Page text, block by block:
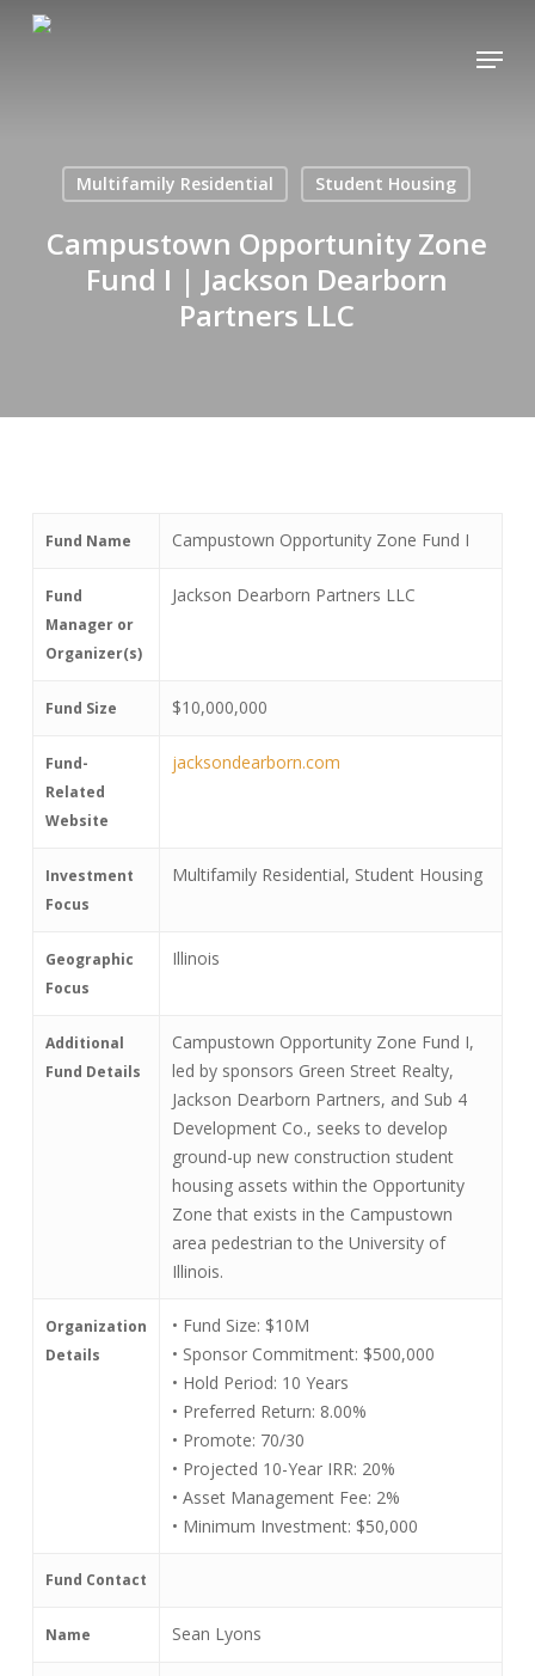
Menu
Multifamily Residential Student Housing
Campustown Opportunity Zone
Fund I | Jackson Dearborn
Partners LLC
Fund Name Campustown Opportunity Zone Fund I
Fund
Manager or
Organizer(s)
Jackson Dearborn Partners LLC
Fund Size $10,000,000
Fund-
Related
Website
jacksondearborn.com
Investment
Focus
Multifamily Residential, Student Housing
Geographic
Focus
Illinois
Additional
Fund Details
Campustown Opportunity Zone Fund I,
led by sponsors Green Street Realty,
Jackson Dearborn Partners, and Sub 4
Development Co., seeks to develop
ground-up new construction student
housing assets within the Opportunity
Zone that exists in the Campustown
area pedestrian to the University of
Illinois.
Organization
Details
• Fund Size: $10M
• Sponsor Commitment: $500,000
• Hold Period: 10 Years
• Preferred Return: 8.00%
• Promote: 70/30
• Projected 10-Year IRR: 20%
• Asset Management Fee: 2%
• Minimum Investment: $50,000
Fund Contact
Name Sean Lyons